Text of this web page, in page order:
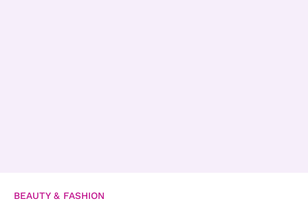
BEAUTY & FASHION